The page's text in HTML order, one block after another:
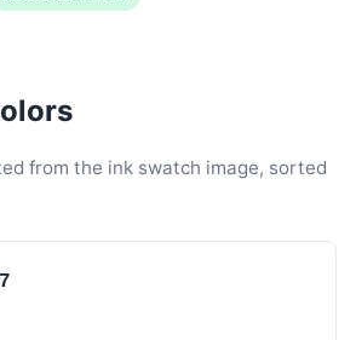
from the ink swatch image, sorted